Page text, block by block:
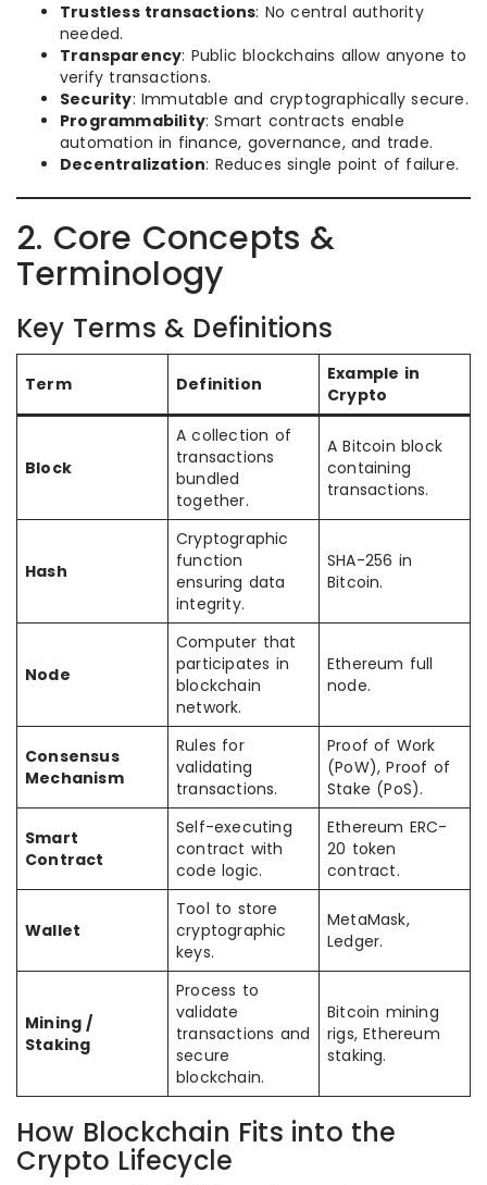
Trustless transactions: No central authority
needed.
Transparency: Public blockchains allow anyone to
verify transactions.
Security: Immutable and cryptographically secure.
Programmability: Smart contracts enable
automation in finance, governance, and trade.
Decentralization: Reduces single point of failure.
2. Core Concepts &
Terminology
Key Terms & Definitions
Term Definition
Example in
Crypto
Block
A collection of
transactions
bundled
together.
A Bitcoin block
containing
transactions.
Hash
Cryptographic
function
ensuring data
integrity.
SHA-256 in
Bitcoin.
Node
Computer that
participates in
blockchain
network.
Ethereum full
node.
Consensus
Mechanism
Rules for
validating
transactions.
Proof of Work
(PoW), Proof of
Stake (PoS).
Smart
Contract
Self-executing
contract with
code logic.
Ethereum ERC-
20 token
contract.
Wallet
Tool to store
cryptographic
keys.
MetaMask,
Ledger.
Mining /
Staking
Process to
validate
transactions and
secure
blockchain.
Bitcoin mining
rigs, Ethereum
staking.
How Blockchain Fits into the
Crypto Lifecycle